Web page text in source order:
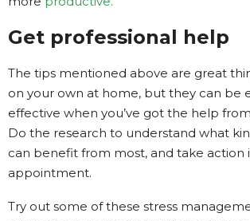
Get professional help
The tips mentioned above are great
on your own at home, but they can be
effective when you’ve got the help
Do the research to understand what
can benefit from most, and take action
appointment.
Try out some of these stress